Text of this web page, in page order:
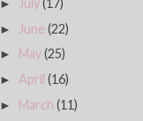
►
► June(22)
► May(25)
► April(16)
► March(11)